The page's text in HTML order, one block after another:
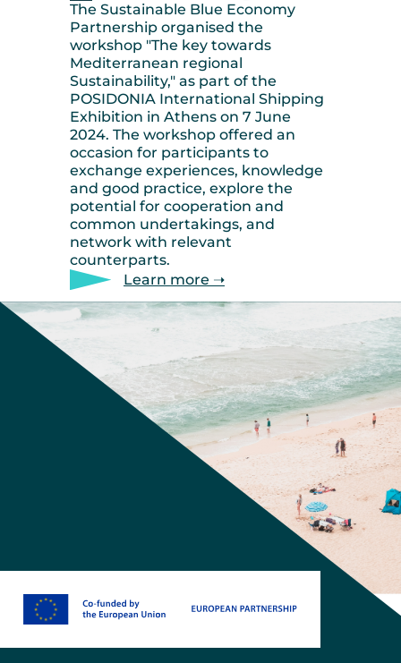
The Sustainable Blue Economy
Partnership organised the
workshop "The key towards
Mediterranean regional
Sustainability," as part of the
POSIDONIA International Shipping
Exhibition in Athens on 7 June
2024. The workshop offered an
occasion for participants to
exchange experiences, knowledge
and good practice, explore the
potential for cooperation and
common undertakings, and
network with relevant
counterparts.
Learn more ➝